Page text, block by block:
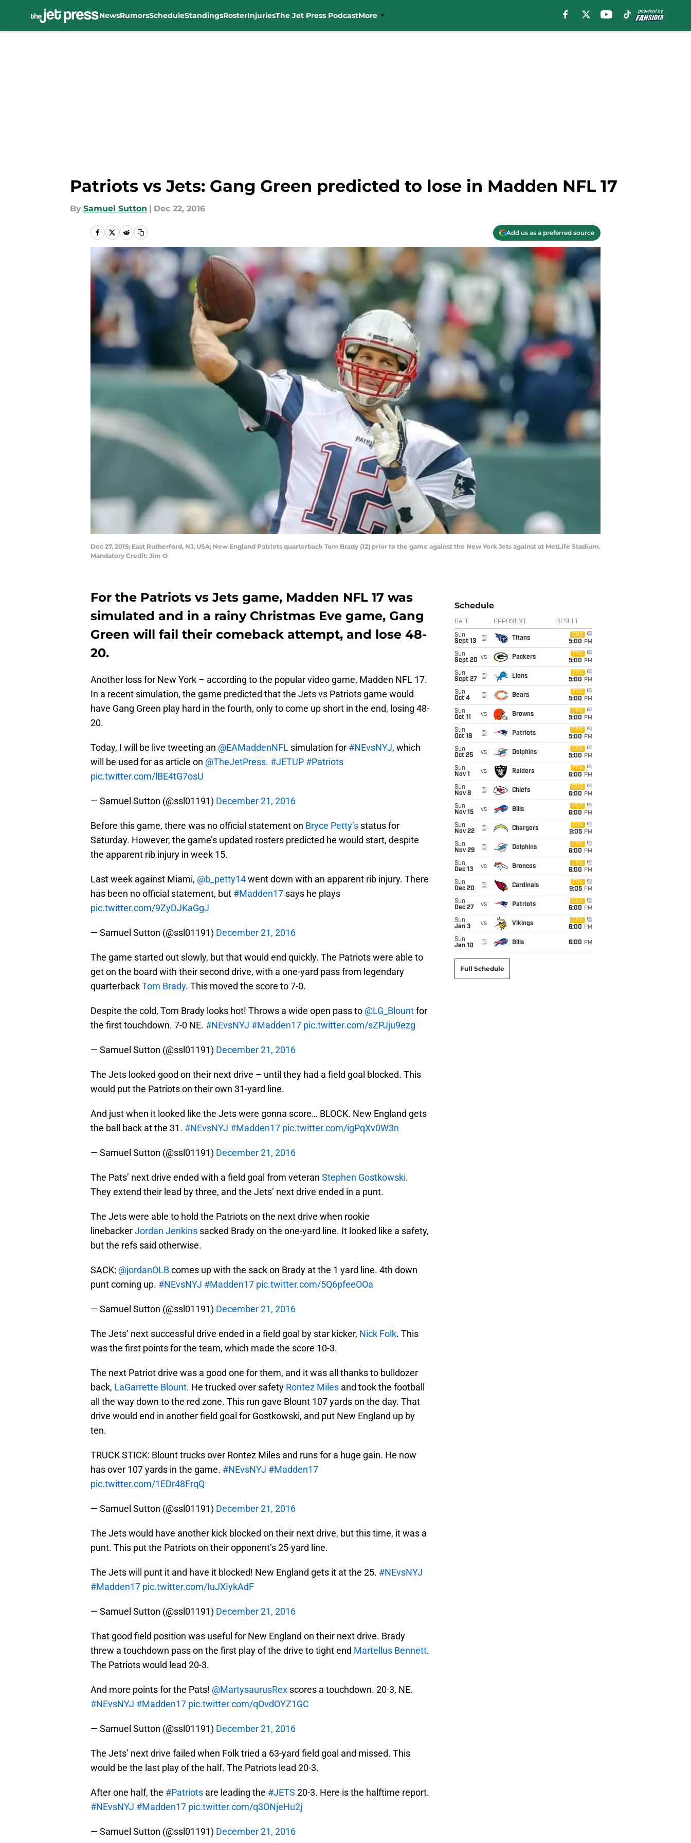
NewsRumorsScheduleStandingsRosterInjuriesThe Jet Press PodcastMore
Patriots vs Jets: Gang Green predicted to lose in Madden NFL 17
By Samuel Sutton | Dec 22, 2016
Add us as a preferred source
Dec 27, 2015; East Rutherford, NJ, USA; New England Patriots quarterback Tom Brady (12) prior to the game against the New York Jets against at MetLife Stadium.
Mandatory Credit: Jim O
For the Patriots vs Jets game, Madden NFL 17 was
simulated and in a rainy Christmas Eve game, Gang
Green will fail their comeback attempt, and lose 48-
20.
Another loss for New York – according to the popular video game, Madden NFL 17.
In a recent simulation, the game predicted that the Jets vs Patriots game would
have Gang Green play hard in the fourth, only to come up short in the end, losing 48-
20.
Today, I will be live tweeting an @EAMaddenNFL simulation for #NEvsNYJ, which
will be used for as article on @TheJetPress. #JETUP #Patriots
pic.twitter.com/lBE4tG7osU
— Samuel Sutton (@ssl01191) December 21, 2016
Before this game, there was no official statement on Bryce Petty’s status for
Saturday. However, the game’s updated rosters predicted he would start, despite
the apparent rib injury in week 15.
Last week against Miami, @b_petty14went down with an apparent rib injury. There
has been no official statement, but #Madden17 says he plays
pic.twitter.com/9ZyDJKaGgJ
— Samuel Sutton (@ssl01191) December 21, 2016
The game started out slowly, but that would end quickly. The Patriots were able to
get on the board with their second drive, with a one-yard pass from legendary
quarterbackTom Brady. This moved the score to 7-0.
Despite the cold, Tom Brady looks hot! Throws a wide open pass to @LG_Blountfor
the first touchdown. 7-0 NE. #NEvsNYJ #Madden17 pic.twitter.com/sZPJju9ezg
— Samuel Sutton (@ssl01191) December 21, 2016
The Jets looked good on their next drive – until they had a field goal blocked. This
would put the Patriots on their own 31-yard line.
And just when it looked like the Jets were gonna score… BLOCK. New England gets
the ball back at the 31. #NEvsNYJ #Madden17 pic.twitter.com/igPqXv0W3n
— Samuel Sutton (@ssl01191) December 21, 2016
The Pats’ next drive ended with a field goal from veteran Stephen Gostkowski.
They extend their lead by three, and the Jets’ next drive ended in a punt.
The Jets were able to hold the Patriots on the next drive when rookie
linebackerJordan Jenkins sacked Brady on the one-yard line. It looked like a safety,
but the refs said otherwise.
SACK: @jordanOLBcomes up with the sack on Brady at the 1 yard line. 4th down
punt coming up. #NEvsNYJ #Madden17 pic.twitter.com/5Q6pfeeOOa
— Samuel Sutton (@ssl01191) December 21, 2016
The Jets’ next successful drive ended in a field goal by star kicker, Nick Folk. This
was the first points for the team, which made the score 10-3.
The next Patriot drive was a good one for them, and it was all thanks to bulldozer
back, LaGarrette Blount. He trucked over safety Rontez Miles and took the football
all the way down to the red zone. This run gave Blount 107 yards on the day. That
drive would end in another field goal for Gostkowski, and put New England up by
ten.
TRUCK STICK: Blount trucks over Rontez Miles and runs for a huge gain. He now
has over 107 yards in the game. #NEvsNYJ #Madden17
pic.twitter.com/1EDr48FrqQ
— Samuel Sutton (@ssl01191) December 21, 2016
The Jets would have another kick blocked on their next drive, but this time, it was a
punt. This put the Patriots on their opponent’s 25-yard line.
The Jets will punt it and have it blocked! New England gets it at the 25. #NEvsNYJ
#Madden17 pic.twitter.com/IuJXIykAdF
— Samuel Sutton (@ssl01191) December 21, 2016
That good field position was useful for New England on their next drive. Brady
threw a touchdown pass on the first play of the drive to tight end Martellus Bennett.
The Patriots would lead 20-3.
And more points for the Pats! @MartysaurusRex scores a touchdown. 20-3, NE.
#NEvsNYJ #Madden17 pic.twitter.com/qOvdOYZ1GC
— Samuel Sutton (@ssl01191) December 21, 2016
The Jets’ next drive failed when Folk tried a 63-yard field goal and missed. This
would be the last play of the half. The Patriots lead 20-3.
After one half, the #Patriots are leading the #JETS 20-3. Here is the halftime report.
#NEvsNYJ #Madden17 pic.twitter.com/q3ONjeHu2j
— Samuel Sutton (@ssl01191) December 21, 2016
Schedule
DATE OPPONENT RESULT
Sun
Sept 13
@ Titans
CBS
5:00 PM
Sun
Sept 20 vs Packers
FOX
5:00 PM
Sun
Sept 27
@ Lions
FOX
5:00 PM
Sun
Oct 4
@ Bears
FOX
5:00 PM
Sun
Oct 11
vs Browns
CBS
5:00 PM
Sun
Oct 18
@ Patriots
CBS
5:00 PM
Sun
Oct 25
vs Dolphins
CBS
5:00 PM
Sun
Nov 1
vs Raiders
FOX
6:00 PM
Sun
Nov 8
@ Chiefs
CBS
6:00 PM
Sun
Nov 15
vs Bills
CBS
6:00 PM
Sun
Nov 22
@ Chargers
FOX
9:05 PM
Sun
Nov 29
@ Dolphins
CBS
6:00 PM
Sun
Dec 13
vs Broncos
CBS
6:00 PM
Sun
Dec 20
@ Cardinals
FOX
9:05 PM
Sun
Dec 27
vs Patriots
CBS
6:00 PM
Sun
Jan 3
vs Vikings
CBS
6:00 PM
Sun
Jan 10
@ Bills 6:00 PM
Full Schedule